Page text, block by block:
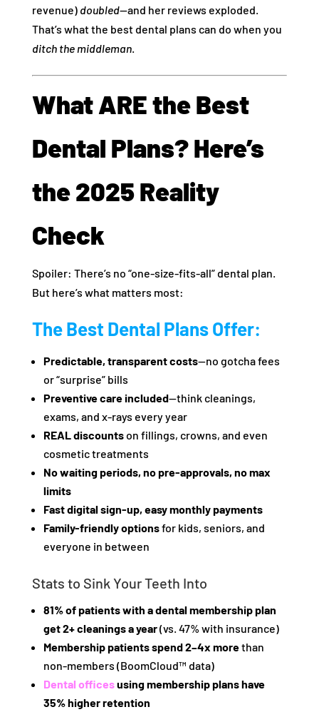
revenue) doubled—and her reviews exploded.
That’s what the best dental plans can do when you
ditch the middleman.
What ARE the Best
Dental Plans? Here’s
the 2025 Reality
Check
Spoiler: There’s no “one-size-fits-all” dental plan.
But here’s what matters most:
The Best Dental Plans Offer:
Predictable, transparent costs—no gotcha fees
or “surprise” bills
Preventive care included—think cleanings,
exams, and x-rays every year
REAL discountson fillings, crowns, and even
cosmetic treatments
No waiting periods, no pre-approvals, no max
limits
Fast digital sign-up, easy monthly payments
Family-friendly optionsfor kids, seniors, and
everyone in between
Stats to Sink Your Teeth Into
81% of patients with a dental membership plan
get 2+ cleanings a year(vs. 47% with insurance)
Membership patients spend 2–4x morethan
non-members (BoomCloud™ data)
Dental officesusing membership plans have
35% higher retention